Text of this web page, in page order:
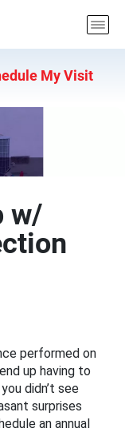
My Visit
w/
performed on
up having to
didn’t see
surprises
an annual